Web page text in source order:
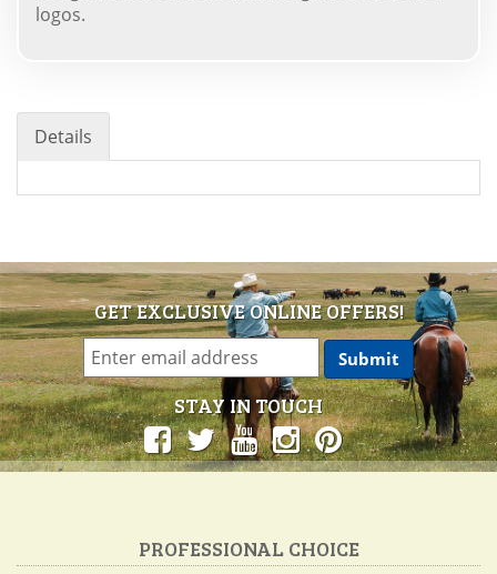
logos.
Details
GET EXCLUSIVE ONLINE OFFERS!
STAY IN TOUCH
PROFESSIONAL CHOICE